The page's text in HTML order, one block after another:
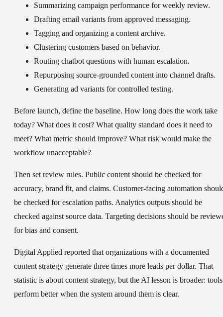
Summarizing campaign performance for weekly review.
Drafting email variants from approved messaging.
Tagging and organizing a content archive.
Clustering customers based on behavior.
Routing chatbot questions with human escalation.
Repurposing source-grounded content into channel drafts.
Generating ad variants for controlled testing.
Before launch, define the baseline. How long does the work take
today? What does it cost? What quality standard does it need to
meet? What metric should improve? What risk would make the
workflow unacceptable?
Then set review rules. Public content should be checked for
accuracy, brand fit, and claims. Customer-facing automation
be checked for escalation paths. Analytics outputs should be
checked against source data. Targeting decisions should be
for bias and consent.
Digital Applied reported that organizations with a documented
content strategy generate three times more leads per dollar. That
statistic is about content strategy, but the AI lesson is broader: tools
perform better when the system around them is clear.